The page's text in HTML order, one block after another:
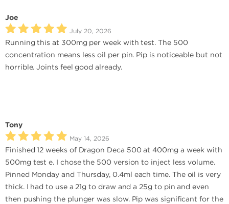
Joe
July 20, 2026
Running this at 300mg per week with test. The 500
concentration means less oil per pin. Pip is noticeable but not
horrible. Joints feel good already.
Tony
May 14, 2026
Finished 12 weeks of Dragon Deca 500 at 400mg a week with
500mg test e. I chose the 500 version to inject less volume.
Pinned Monday and Thursday, 0.4ml each time. The oil is very
thick. I had to use a 21g to draw and a 25g to pin and even
then pushing the plunger was slow. Pip was significant for the